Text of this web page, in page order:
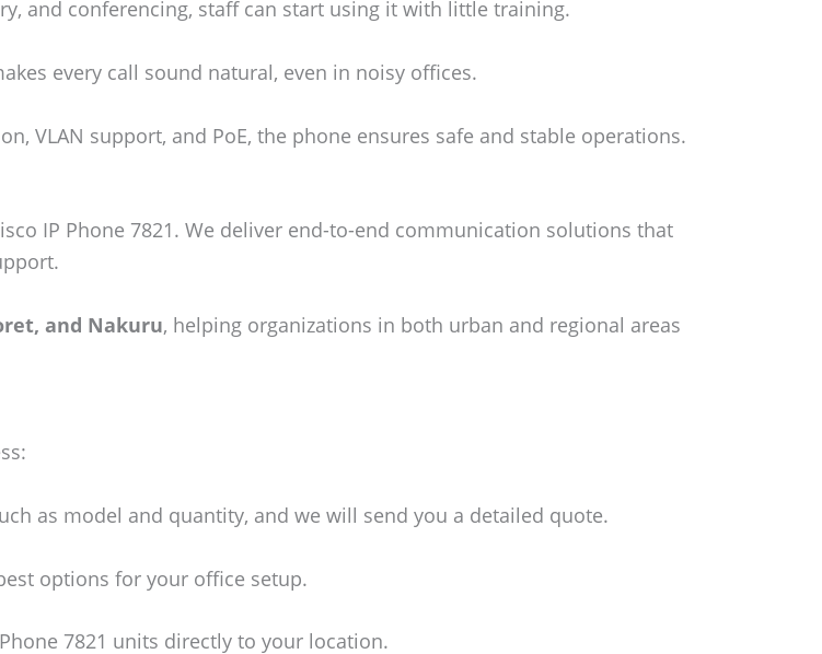
and conferencing, staff can start using it with little training.
every call sound natural, even in noisy offices.
VLAN support, and PoE, the phone ensures safe and stable operations.
IP Phone 7821. We deliver end-to-end communication solutions that
and Nakuru, helping organizations in both urban and regional areas
as model and quantity, and we will send you a detailed quote.
options for your office setup.
7821 units directly to your location.